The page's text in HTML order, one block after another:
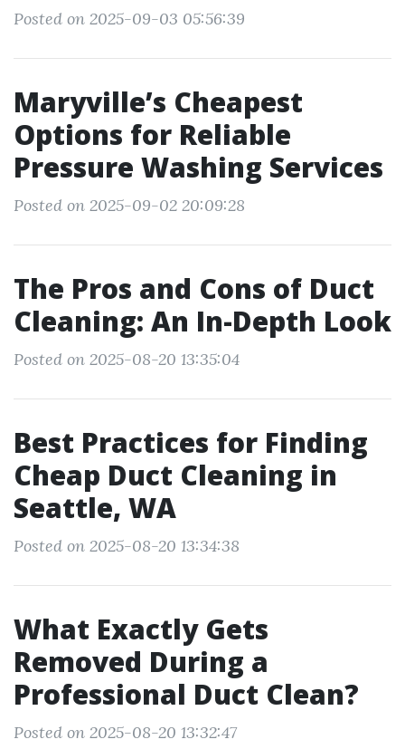
Posted on 2025-09-03 05:56:39
Maryville’s Cheapest
Options for Reliable
Pressure Washing Services
Posted on 2025-09-02 20:09:28
The Pros and Cons of Duct
Cleaning: An In-Depth Look
Posted on 2025-08-20 13:35:04
Best Practices for Finding
Cheap Duct Cleaning in
Seattle, WA
Posted on 2025-08-20 13:34:38
What Exactly Gets
Removed During a
Professional Duct Clean?
Posted on 2025-08-20 13:32:47